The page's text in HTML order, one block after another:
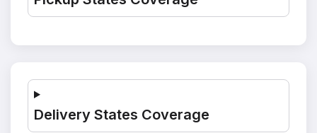
Delivery States Coverage